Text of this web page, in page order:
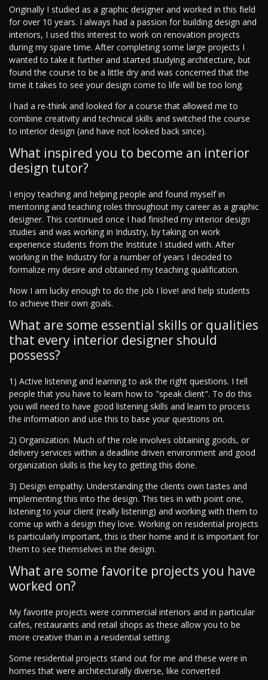
Originally I studied as a graphic designer and worked in this field
for over 10 years. I always had a passion for building design and
interiors, I used this interest to work on renovation projects
during my spare time. After completing some large projects I
wanted to take it further and started studying architecture, but
found the course to be a little dry and was concerned that the
time it takes to see your design come to life will be too long.
I had a re-think and looked for a course that allowed me to
combine creativity and technical skills and switched the course
to interior design (and have not looked back since).
What inspired you to become an interior
design tutor?
I enjoy teaching and helping people and found myself in
mentoring and teaching roles throughout my career as a graphic
designer. This continued once I had finished my interior design
studies and was working in Industry, by taking on work
experience students from the Institute I studied with. After
working in the Industry for a number of years I decided to
formalize my desire and obtained my teaching qualification.
Now I am lucky enough to do the job I love! and help students
to achieve their own goals.
What are some essential skills or qualities
that every interior designer should
possess?
1) Active listening and learning to ask the right questions. I tell
people that you have to learn how to "speak client". To do this
you will need to have good listening skills and learn to process
the information and use this to base your questions on.
2) Organization. Much of the role involves obtaining goods, or
delivery services within a deadline driven environment and good
organization skills is the key to getting this done.
3) Design empathy. Understanding the clients own tastes and
implementing this into the design. This ties in with point one,
listening to your client (really listening) and working with them to
come up with a design they love. Working on residential projects
is particularly important, this is their home and it is important for
them to see themselves in the design.
What are some favorite projects you have
worked on?
My favorite projects were commercial interiors and in particular
cafes, restaurants and retail shops as these allow you to be
more creative than in a residential setting.
Some residential projects stand out for me and these were in
homes that were architecturally diverse, like converted